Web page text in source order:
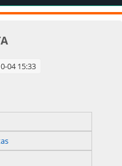
04 15:33